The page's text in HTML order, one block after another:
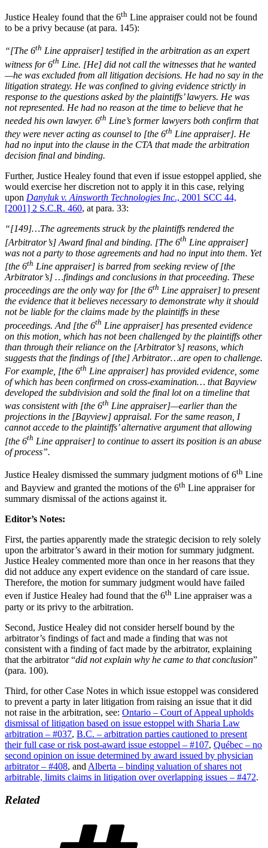
Justice Healey found that the 6th Line appraiser could not be found
to be a privy because (at para. 145):
“[The 6th Line appraiser] testified in the arbitration as an expert
witness for 6th Line. [He] did not call the witnesses that he wanted
—he was excluded from all litigation decisions. He had no say in the
litigation strategy. He was confined to giving evidence strictly in
response to the questions asked by the plaintiffs’ lawyers. He was
not represented. He had no reason at the time to believe that he
needed his own lawyer. 6th Line’s former lawyers both confirm that
they were never acting as counsel to [the 6th Line appraiser]. He
had no input into the clause in the CTA that made the arbitration
decision final and binding.
Further, Justice Healey found that even if issue estoppel applied, she
would exercise her discretion not to apply it in this case, relying
upon Danyluk v. Ainsworth Technologies Inc., 2001 SCC 44,
[2001] 2 S.C.R. 460, at para. 33:
“[149]…The agreements struck by the plaintiffs rendered the
[Arbitrator’s] Award final and binding. [The 6th Line appraiser]
was not a party to those agreements and had no input into them. Yet
[the 6th Line appraiser] is barred from seeking review of [the
Arbitrator’s] …findings and conclusions in that proceeding. These
proceedings are the only way for [the 6th Line appraiser] to present
the evidence that it believes necessary to demonstrate why it should
not be liable for the claims made by the plaintiffs in these
proceedings. And [the 6th Line appraiser] has presented evidence
on this motion, which has not been challenged by the plaintiffs other
than through their reliance on the [Arbitrator’s] reasons, which
suggests that the findings of [the] Arbitrator…are open to challenge.
For example, [the 6th Line appraiser] has provided evidence, some
of which has been confirmed on cross-examination… that Bayview
developed the subdivision and sold the final lot on a timeline that
was consistent with [the 6th Line appraiser]—earlier than the
projections in the [Bayview] appraisal. For the same reason, I
cannot accede to the plaintiffs’ alternative argument that allowing
[the 6th Line appraiser] to continue to assert its position is an abuse
of process”.
Justice Healey dismissed the summary judgment motions of 6th Line
and Bayview and granted the motions of the 6th Line appraiser for
summary dismissal of the actions against it.
Editor’s Notes:
First, the parties apparently made the strategic decision to rely solely
upon the arbitrator’s award in their motion for summary judgment.
Justice Healey commented more than once in her reasons that they
did not adduce any expert evidence on the standard of care issue.
Therefore, the motion for summary judgment would have failed
even if Justice Healey had found that the 6th Line appraiser was a
party or its privy to the arbitration.
Second, Justice Healey did not consider herself bound by the
arbitrator’s findings of fact and made a finding that was not
consistent with a finding of fact made by the arbitrator, explaining
that the arbitrator “did not explain why he came to that conclusion”
(para. 100).
Third, for other Case Notes in which issue estoppel was considered
to prevent a party in later litigation from raising an issue that it did
not raise in the arbitration, see: Ontario – Court of Appeal upholds
dismissal of litigation based on issue estoppel with Sharia Law
arbitration – #037, B.C. – arbitration parties cautioned to present
their full case or risk post-award issue estoppel – #107, Québec – no
second opinion on issue determined by award issued by physician
arbitrator – #408, and Alberta – binding valuation of shares not
arbitrable, limits claims in litigation over overlapping issues – #472.
Related